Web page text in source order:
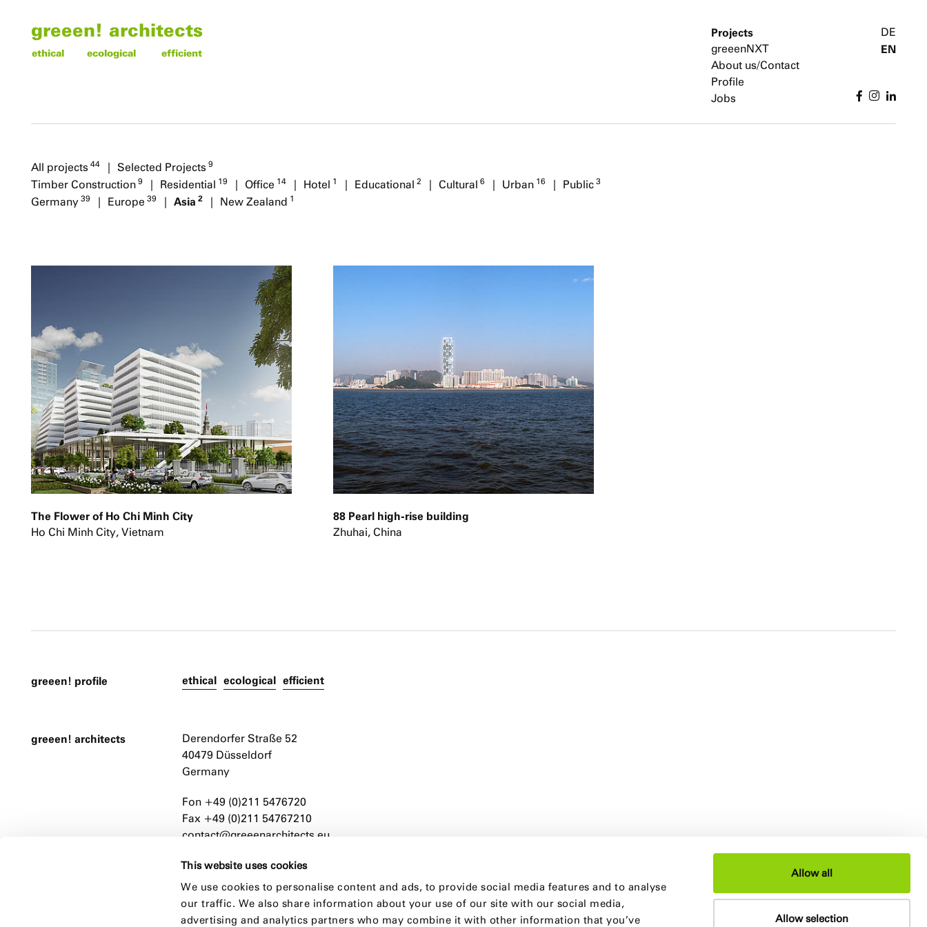
This website uses cookies
We use cookies to personalise content and ads, to provide social media features and to analyse
our traffic. We also share information about your use of our site with our social media,
advertising and analytics partners who may combine it with other information that you’ve
Allow all
Allow selection
greeen! architects
ethical ecological efficient
Projects
greeenNXT
About us/Contact
Profile
Jobs
DE
EN
All projects44 Selected Projects9
Timber Construction9 Residential 19 Office 14 Hotel 1 Educational2 Cultural6 Urban 16 Public3
Germany39 Europe39 Asia2 New Zealand 1
The Flower of Ho Chi Minh City
Ho Chi Minh City, Vietnam
88 Pearl high-rise building
Zhuhai, China
greeen! profile ethical ecological efficient
greeen! architects
Derendorfer Straße 52
40479 Düsseldorf
Germany
Fon +49 (0)211 5476720
Fax +49 (0)211 54767210
contact@greeenarchitects.eu